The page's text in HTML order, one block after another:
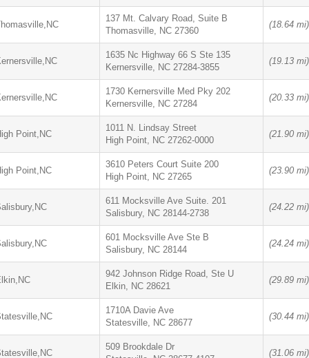
137 Mt. Calvary Road, Suite B
Thomasville, NC 27360
(18.64 mi)
1635 Nc Highway 66 S Ste 135
Kernersville, NC 27284-3855
(19.13 mi)
1730 Kernersville Med Pky 202
Kernersville, NC 27284
(20.33 mi)
Point,NC
1011 N. Lindsay Street
High Point, NC 27262-0000
(21.90 mi)
Point,NC
3610 Peters Court Suite 200
High Point, NC 27265
(23.90 mi)
611 Mocksville Ave Suite. 201
Salisbury, NC 28144-2738
(24.22 mi)
601 Mocksville Ave Ste B
Salisbury, NC 28144
(24.24 mi)
942 Johnson Ridge Road, Ste U
Elkin, NC 28621
(29.89 mi)
1710A Davie Ave
Statesville, NC 28677
(30.44 mi)
509 Brookdale Dr
(31.06 mi)